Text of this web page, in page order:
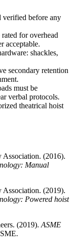
verified before any
for overhead
acceptable.
shackles,
secondary retention
must be
verbal protocols.
theatrical hoist
Association. (2016).
Manual
Association. (2019).
Powered hoist
(2019). ASME